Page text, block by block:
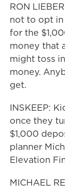
RON
not to opt
for the
money that
might toss
money.
get.
INSKEEP:
once they
$1,000
planner
Elevation
MICHAEL